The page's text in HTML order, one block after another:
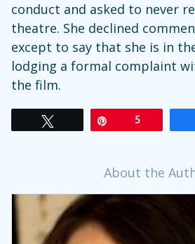
conduct and asked to never
theatre. She declined
except to say that she is in
lodging a formal complaint
the film.
5
About the